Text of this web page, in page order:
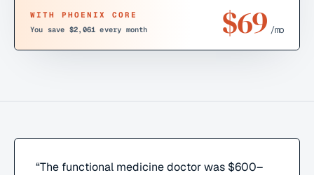
WITH PHOENIX CORE
You save $2,061 every month $69 /mo
“The functional medicine doctor was $600–